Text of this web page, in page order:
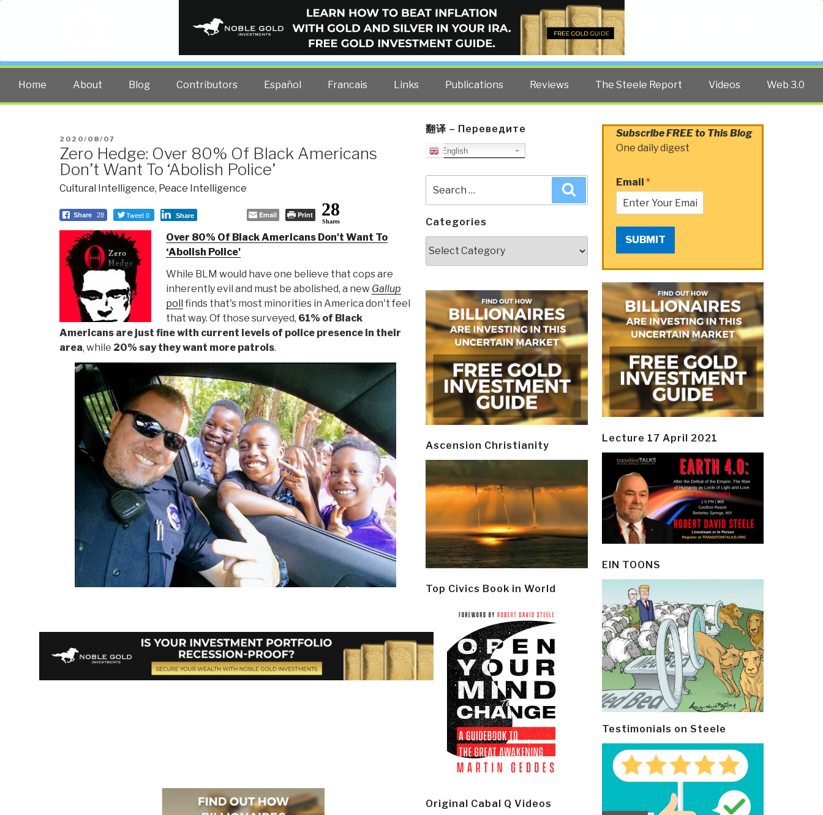
PUBLIC INTELLIGENCE BLOG
The truth at any cost lowers all other costs — curated by former US spy Robert David Steele.
Home About Blog Contributors Español Francais Links Publications Reviews The Steele Report Videos Web 3.0
POSTED
ON
2020/08/07
Zero Hedge: Over 80% Of Black Americans
Don’t Want To ‘Abolish Police’
Cultural Intelligence, Peace Intelligence
Share 28 Tweet 0 Share Email Print 28
Shares
Over 80% Of Black Americans Don't Want To
‘Abolish Police'
While BLM would have one believe that cops are
inherently evil and must be abolished, a new Gallup
poll
finds that's most minorities in America don't feel
that way. Of those surveyed, 61% of Black
Americans are just fine with current levels of police presence in their
area, while 20% say they want more patrols.
翻译 – Переведите
English
for:
Categories
Ascension Christianity
Top Civics Book in World
Original Cabal Q Videos
Subscribe FREE to This Blog
One daily digest
Email *
SUBMIT
Lecture 17 April 2021
EIN TOONS
Testimonials on Steele